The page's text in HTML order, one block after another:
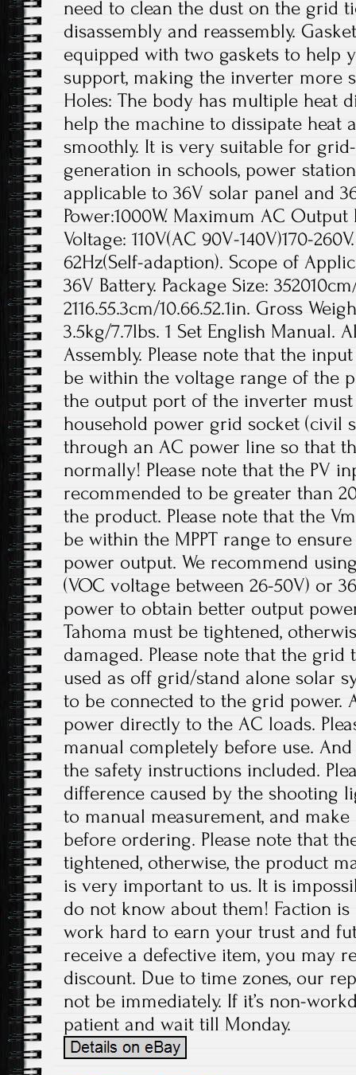
need to clean the dust on the grid
disassembly and reassembly.
equipped with two gaskets to help
support, making the inverter more
Holes: The body has multiple heat
help the machine to dissipate heat
smoothly. It is very suitable for
generation in schools, power
applicable to 36V solar panel and
Power:1000W. Maximum AC Output
Voltage: 110V(AC 90V-140V)170-
62Hz(Self-adaption). Scope of
36V Battery. Package Size:
2116.55.3cm/10.66.52.1in. Gross
3.5kg/7.7lbs. 1 Set English Manual.
Assembly. Please note that the
be within the voltage range of the
the output port of the inverter
household power grid socket (civil
through an AC power line so that
normally! Please note that the PV
recommended to be greater than
the product. Please note that the
be within the MPPT range to
power output. We recommend
(VOC voltage between 26-50V) or
power to obtain better output
Tahoma must be tightened,
damaged. Please note that the
used as off grid/stand alone solar
to be connected to the grid power.
power directly to the AC loads.
manual completely before use.
the safety instructions included.
difference caused by the shooting
to manual measurement, and
before ordering. Please note that
tightened, otherwise, the product
is very important to us. It is
do not know about them! Faction
work hard to earn your trust and
receive a defective item, you may
discount. Due to time zones, our
not be immediately. If it’s non-
patient and wait till Monday.